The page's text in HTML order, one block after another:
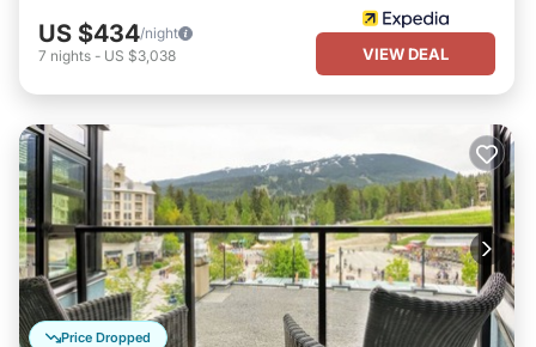
US $434/night
7 nights - US $3,038 VIEW DEAL
Price Dropped